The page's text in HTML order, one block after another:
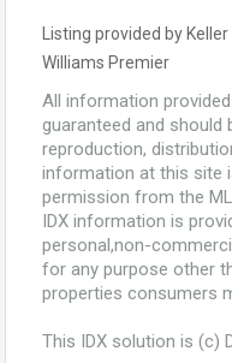
Listing provided by
Williams Premier
All information
guaranteed and should
reproduction,
information at this site
permission from the
IDX information is
personal,non-
for any purpose other
properties consumers
This IDX solution is (c)